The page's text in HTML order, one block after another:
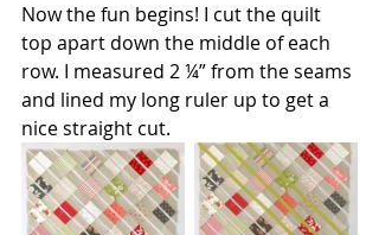
Now the fun begins! I cut the quilt
top apart down the middle of each
row. I measured 2 ¼” from the seams
and lined my long ruler up to get a
nice straight cut.